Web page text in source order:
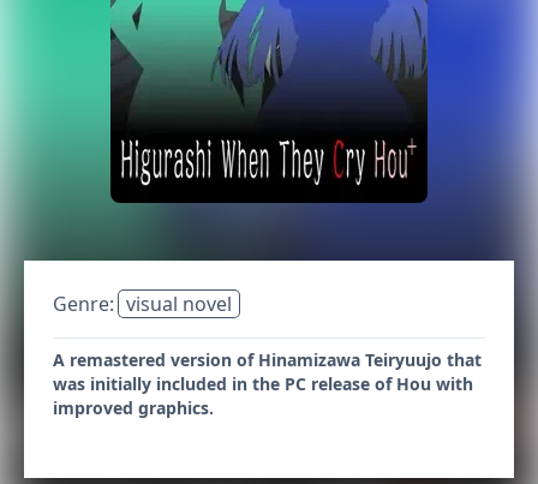
Genre: visual novel
A remastered version of Hinamizawa Teiryuujo that
was initially included in the PC release of Hou with
improved graphics.